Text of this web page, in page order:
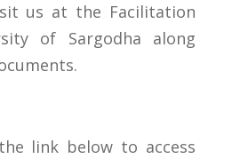
us at the Facilitation
of Sargodha along
link below to access